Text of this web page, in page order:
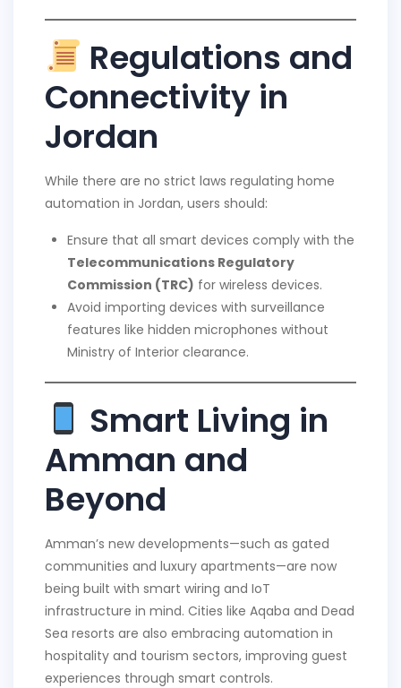
Regulations and
Connectivity in
Jordan
While there are no strict laws regulating home
automation in Jordan, users should:
Ensure that all smart devices comply with the
Telecommunications Regulatory
Commission (TRC) for wireless devices.
Avoid importing devices with surveillance
features like hidden microphones without
Ministry of Interior clearance.
Smart Living in
Amman and
Beyond
Amman’s new developments—such as gated
communities and luxury apartments—are now
being built with smart wiring and IoT
infrastructure in mind. Cities like Aqaba and Dead
Sea resorts are also embracing automation in
hospitality and tourism sectors, improving guest
experiences through smart controls.